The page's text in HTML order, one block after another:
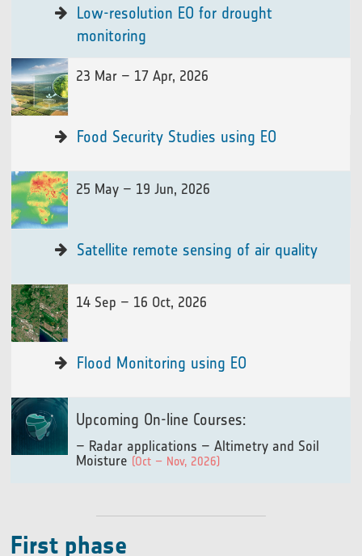
Low-resolution EO for drought
monitoring
Food Security Studies using EO
23 Mar – 17 Apr, 2026
Satellite remote sensing of air quality
25 May – 19 Jun, 2026
Flood Monitoring using EO
14 Sep – 16 Oct, 2026
Upcoming On-line Courses:
– Radar applications – Altimetry and Soil
Moisture (Oct – Nov, 2026)
First phase